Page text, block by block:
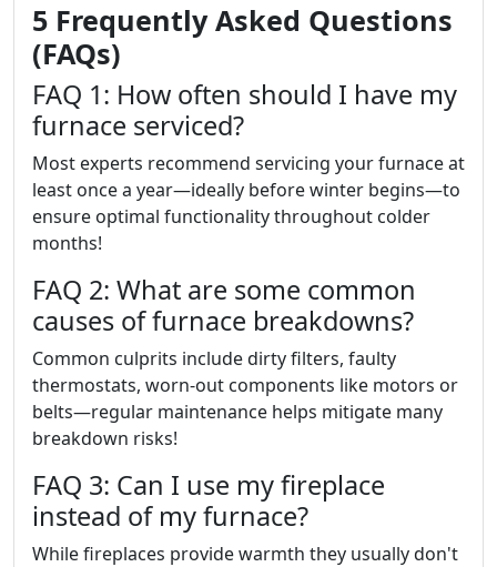
5 Frequently Asked Questions
(FAQs)
FAQ 1: How often should I have my
furnace serviced?
Most experts recommend servicing your furnace at
least once a year—ideally before winter begins—to
ensure optimal functionality throughout colder
months!
FAQ 2: What are some common
causes of furnace breakdowns?
Common culprits include dirty filters, faulty
thermostats, worn-out components like motors or
belts—regular maintenance helps mitigate many
breakdown risks!
FAQ 3: Can I use my fireplace
instead of my furnace?
While fireplaces provide warmth they usually don't